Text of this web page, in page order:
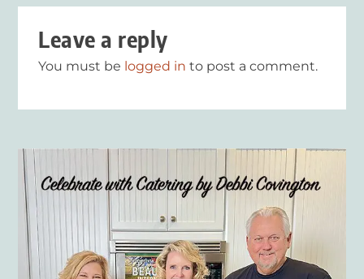
Leave a reply
You must be logged in to post a comment.